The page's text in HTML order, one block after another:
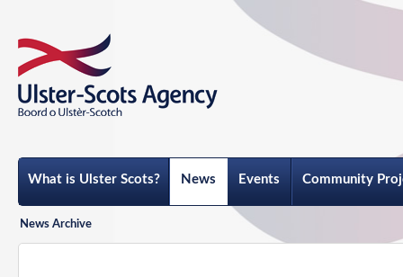
What is Ulster Scots? News Events Community
News Archive